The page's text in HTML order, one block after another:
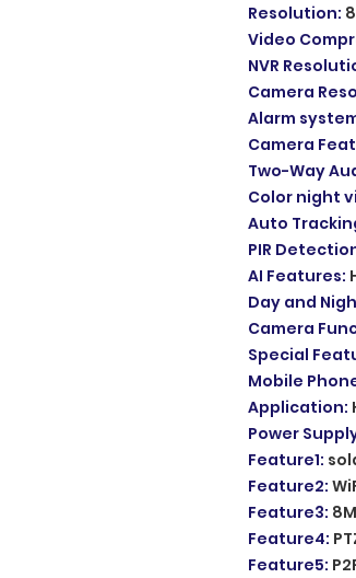
Resolution:
Video
NVR
Camera
Alarm
Camera
Two-Way
Color night
Auto
PIR
AI Features:
Day and
Camera
Special
Mobile
Application:
Power
Feature1:
Feature2:
Feature3:
Feature4:
Feature5: